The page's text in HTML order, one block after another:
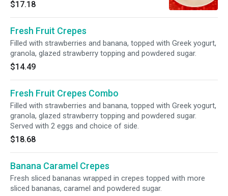
$17.18
Fresh Fruit Crepes
Filled with strawberries and banana, topped with Greek yogurt,
granola, glazed strawberry topping and powdered sugar.
$14.49
Fresh Fruit Crepes Combo
Filled with strawberries and banana, topped with Greek yogurt,
granola, glazed strawberry topping and powdered sugar.
Served with 2 eggs and choice of side.
$18.68
Banana Caramel Crepes
Fresh sliced bananas wrapped in crepes topped with more
sliced bananas, caramel and powdered sugar.